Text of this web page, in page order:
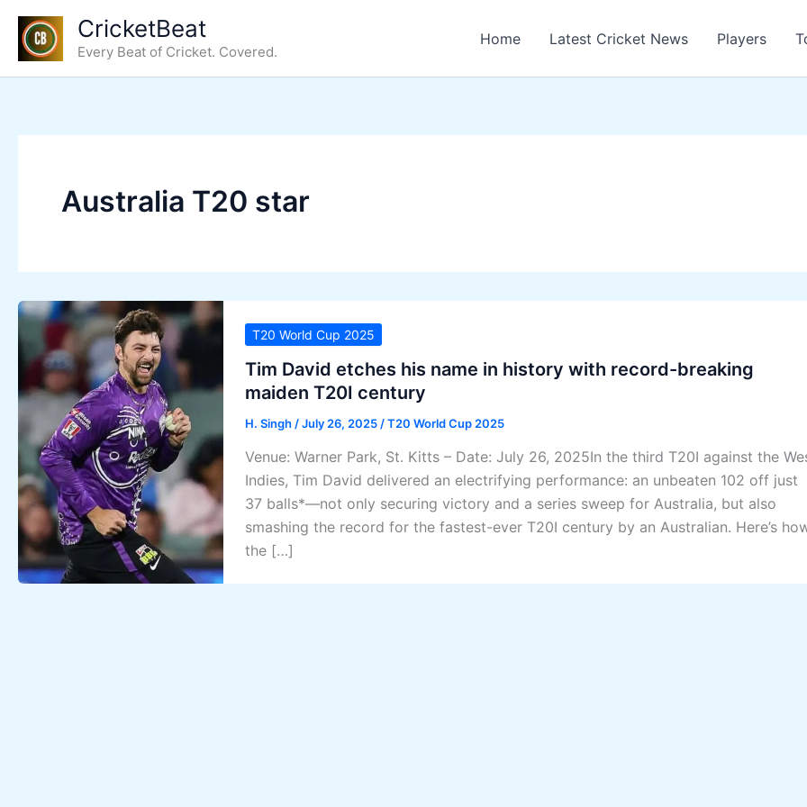
content
CricketBeat
Every Beat of Cricket. Covered.
Home Latest Cricket News Players
Australia T20 star
T20 World Cup 2025
Tim David etches his name in history with record-breaking
maiden T20I century
H. Singh /July 26, 2025 /T20 World Cup 2025
Venue: Warner Park, St. Kitts – Date: July 26, 2025In the third T20I against the
Indies, Tim David delivered an electrifying performance: an unbeaten 102 off just
37 balls*—not only securing victory and a series sweep for Australia, but also
smashing the record for the fastest-ever T20I century by an Australian. Here’s
the […]